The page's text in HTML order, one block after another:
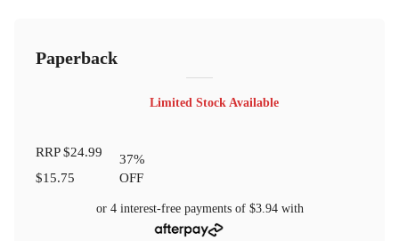
Paperback
Limited Stock Available
RRP$24.99
$15.75
37%
OFF
or 4 interest-free payments of $3.94with